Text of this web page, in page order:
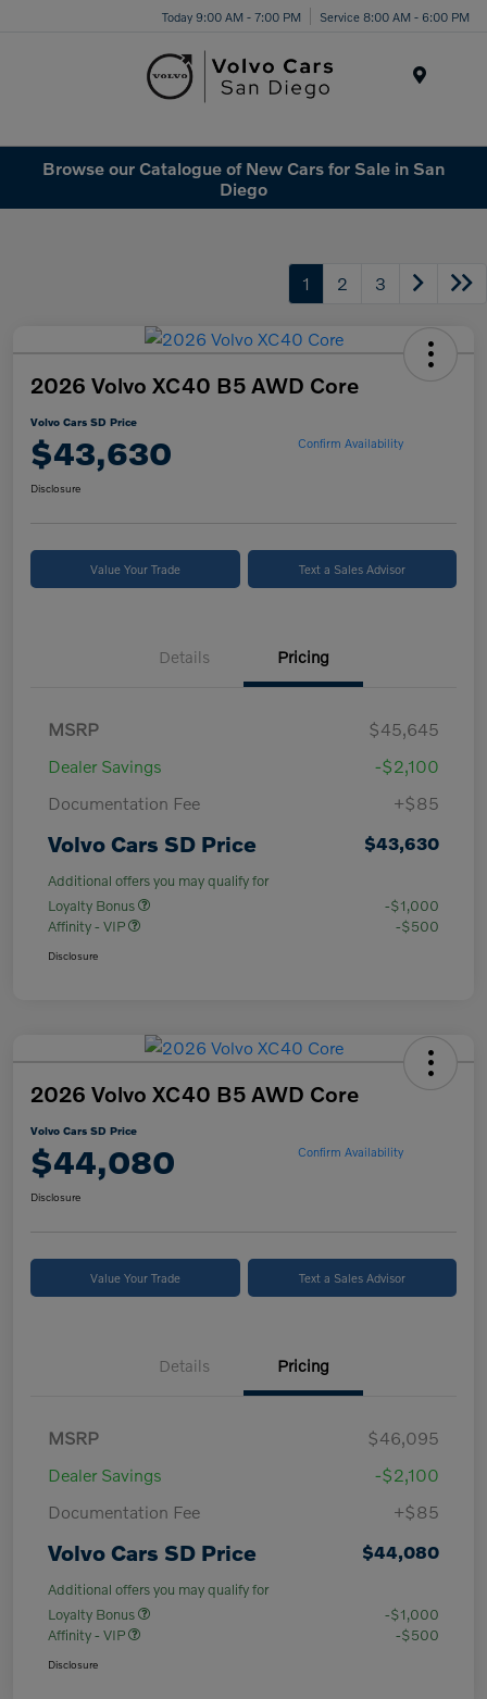
Today 9:00 AM - 7:00 PM Service 8:00 AM - 6:00 PM
Browse our Catalogue of New Cars for Sale in San
Diego
1 2 3
2026 Volvo XC40 B5 AWD Core
Volvo Cars SD Price
$43,630 Confirm Availability
Disclosure
Value Your Trade Text a Sales Advisor
Details Pricing
MSRP
$45,645
Dealer Savings
-$2,100
Documentation Fee
+$85
Volvo Cars SD Price $43,630
Additional offers you may qualify for
Loyalty Bonus
-$1,000
Affinity - VIP
-$500
Disclosure
2026 Volvo XC40 B5 AWD Core
Volvo Cars SD Price
$44,080 Confirm Availability
Disclosure
Value Your Trade Text a Sales Advisor
Details Pricing
MSRP
$46,095
Dealer Savings
-$2,100
Documentation Fee
+$85
Volvo Cars SD Price $44,080
Additional offers you may qualify for
Loyalty Bonus
-$1,000
Affinity - VIP
-$500
Disclosure